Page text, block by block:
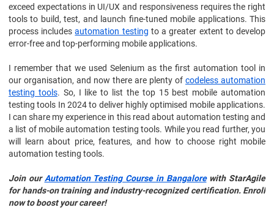
5. Other Popular Mobile Testing Automation Tools and Frameworks
6. Conclusion
exceed expectations in UI/UX and responsiveness requires the right
tools to build, test, and launch fine-tuned mobile applications. This
process includesautomation testing to a greater extent to develop
error-free and top-performing mobile applications.
I remember that we used Selenium as the first automation tool in
our organisation, and now there are plenty of codeless automation
testing tools. So, I like to list the top 15 best mobile automation
testing tools In 2024 to deliver highly optimised mobile applications.
I can share my experience in this read about automation testing and
a list of mobile automation testing tools. While you read further, you
will learn about price, features, and how to choose right mobile
automation testing tools.
Join our Automation Testing Course in Bangalorewith StarAgile
for hands-on training and industry-recognized certification. Enroll
now to boost your career!